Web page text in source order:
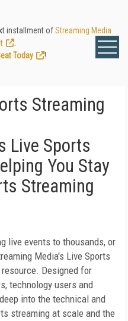
installment ofStreaming Media
Today
!
Live Sports
You Stay
Streaming
live events to thousands, or
Media's Live Sports
Designed for
technology users and
into the technical and
streaming at scale and the